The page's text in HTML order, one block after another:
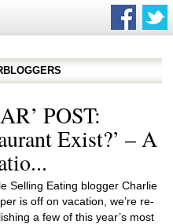
POST:
Exist?’ – A
Selling Eating blogger Charlie
is off on vacation, we’re re-
a few of this year’s most